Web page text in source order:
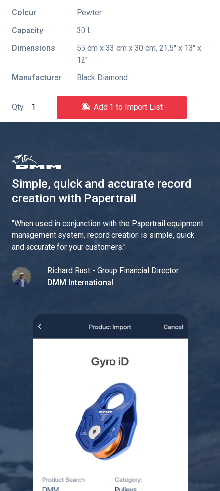
Colour
Pewter
Capacity
30 L
Dimensions
55 cm x 33 cm x 30 cm, 21.5" x 13" x
12"
Manufacturer
Black Diamond
Add 1 to Import List
Simple, quick and accurate record
creation with Papertrail
"When used in conjunction with the Papertrail equipment
management system, record creation is simple, quick
and accurate for your customers."
Richard Rust - Group Financial Director
DMM International